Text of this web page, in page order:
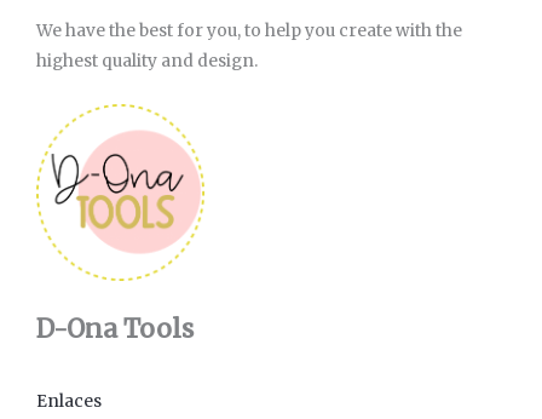
We have the best for you, to help you create with the
highest quality and design.
D-Ona Tools
Enlaces